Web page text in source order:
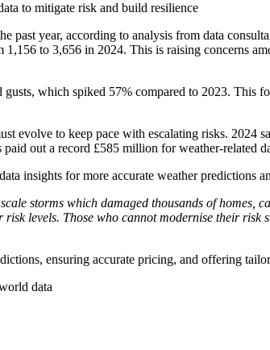
to mitigate risk and build resilience
past year, according to analysis from data
to 3,656 in 2024. This is raising concerns
which spiked 57% compared to 2023. This
evolve to keep pace with escalating risks. 2024
paid out a record £585 million for weather-related
insights for more accurate weather predictions
storms which damaged thousands of homes,
levels. Those who cannot modernise their
ensuring accurate pricing, and offering
data